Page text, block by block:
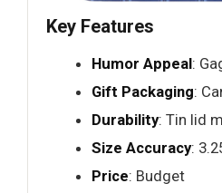
Key Features
Humor Appeal:
Gift Packaging:
Durability: Tin lid
Size Accuracy:
Price: Budget